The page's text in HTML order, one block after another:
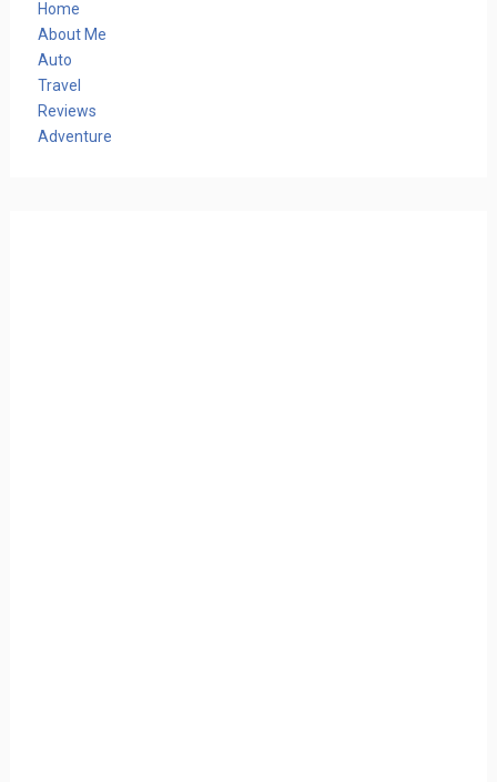
Home
About Me
Auto
Travel
Reviews
Adventure